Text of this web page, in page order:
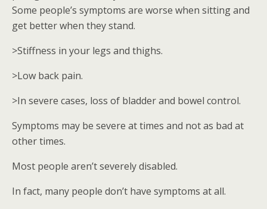
Some people’s symptoms are worse when sitting and
get better when they stand.
>Stiffness in your legs and thighs.
>Low back pain.
>In severe cases, loss of bladder and bowel control.
Symptoms may be severe at times and not as bad at
other times.
Most people aren’t severely disabled.
In fact, many people don’t have symptoms at all.